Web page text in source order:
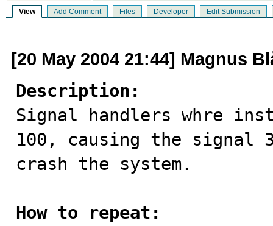
View Add Comment Files Developer Edit Submission
[20 May 2004 21:44] Magnus
Description:
Signal handlers whre
100, causing the signal
crash the system.
How to repeat: